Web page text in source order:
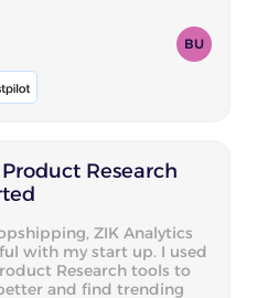
BU
Research
ZIK Analytics
with my start up. I used
Research tools to
and find trending